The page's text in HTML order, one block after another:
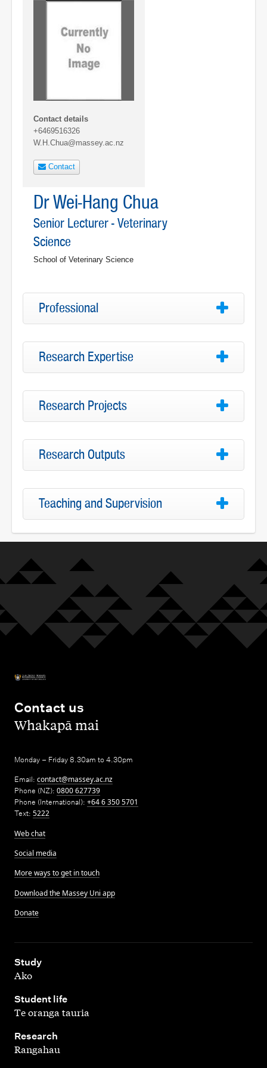
Contact details
+6469516326
W.H.Chua@massey.ac.nz
Contact
Dr Wei-Hang Chua
Senior Lecturer - Veterinary
Science
School of Veterinary Science
Professional
Research Expertise
Research Projects
Research Outputs
Teaching and Supervision
Contact us
,Whakapā mai
Monday – Friday 8.30am to 4.30pm
Email: contact@massey.ac.nz
Phone (NZ): 0800 627739
Phone (International): +64 6 350 5701
Text: 5222
Web chat
Social media
More ways to get in touch
Download the Massey Uni app
Donate
Study
,
Ako
Student life
,
Te oranga tauria
Research
,
Rangahau